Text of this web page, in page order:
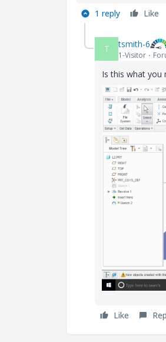
1 reply Like
T tsmith-6
1-Visitor
Is this what you
Like